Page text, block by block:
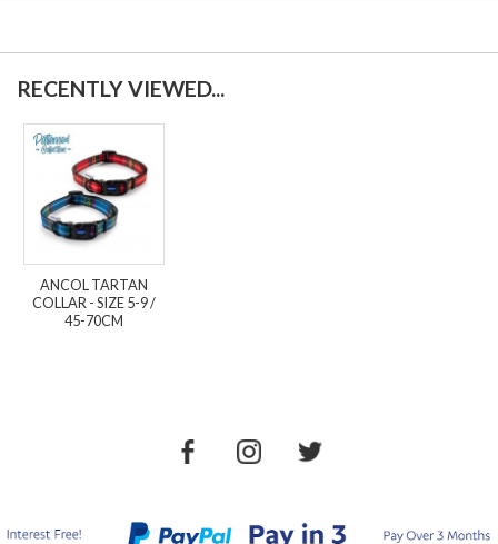
RECENTLY VIEWED...
ANCOL TARTAN
COLLAR - SIZE 5-9 /
45-70CM